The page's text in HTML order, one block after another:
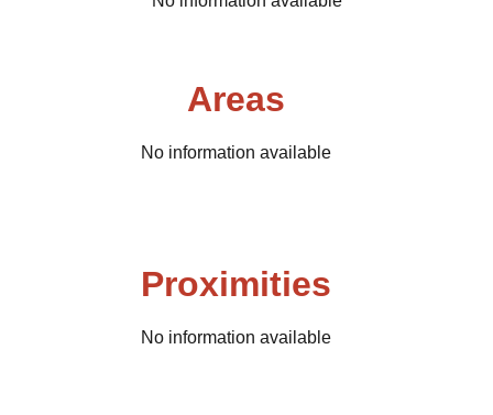
Areas
No information available
Proximities
No information available